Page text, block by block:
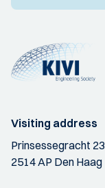
Visiting address
Prinsessegracht 23
2514 AP Den Haag